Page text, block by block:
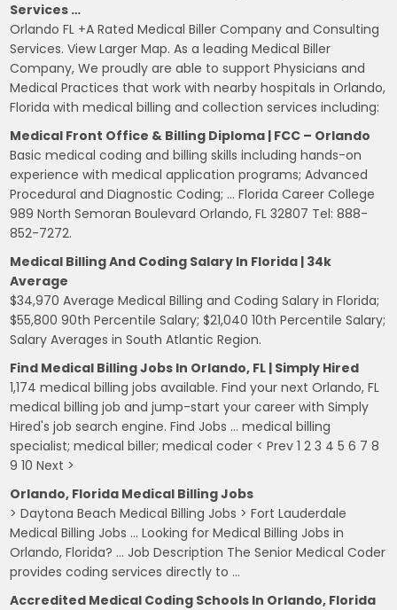
Services …
Orlando FL +A Rated Medical Biller Company and Consulting
Services. View Larger Map. As a leading Medical Biller
Company, We proudly are able to support Physicians and
Medical Practices that work with nearby hospitals in Orlando,
Florida with medical billing and collection services including:
Medical Front Office & Billing Diploma | FCC – Orlando
Basic medical coding and billing skills including hands-on
experience with medical application programs; Advanced
Procedural and Diagnostic Coding; … Florida Career College
989 North Semoran Boulevard Orlando, FL 32807 Tel: 888-
852-7272.
Medical Billing And Coding Salary In Florida | 34k
Average
$34,970 Average Medical Billing and Coding Salary in Florida;
$55,800 90th Percentile Salary; $21,040 10th Percentile Salary;
Salary Averages in South Atlantic Region.
Find Medical Billing Jobs In Orlando, FL | Simply Hired
1,174 medical billing jobs available. Find your next Orlando, FL
medical billing job and jump-start your career with Simply
Hired's job search engine. Find Jobs … medical billing
specialist; medical biller; medical coder < Prev 1 2 3 4 5 6 7 8
9 10 Next >
Orlando, Florida Medical Billing Jobs
> Daytona Beach Medical Billing Jobs > Fort Lauderdale
Medical Billing Jobs … Looking for Medical Billing Jobs in
Orlando, Florida? … Job Description The Senior Medical Coder
provides coding services directly to …
Accredited Medical Coding Schools In Orlando, Florida